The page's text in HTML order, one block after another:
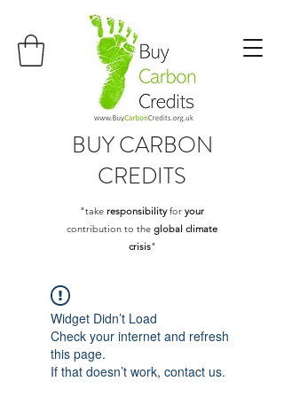
BUYCARBON
CREDITS
"take responsibilityfor your
contribution to the global climate
crisis"
Widget Didn’t Load
Check your internet and refresh
this page.
If that doesn’t work, contact us.